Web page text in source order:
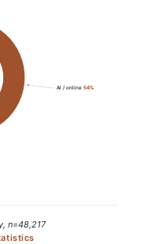
AI / online 54%
n=48,217